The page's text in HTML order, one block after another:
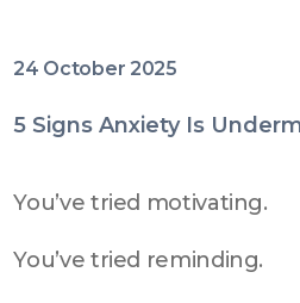
24 October 2025
5 Signs Anxiety Is
You’ve tried motivating.
You’ve tried reminding.